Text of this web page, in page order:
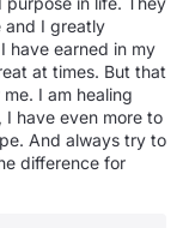
and I greatly
have earned in my
at times. But that
I am healing
I have even more to
And always try to
difference for